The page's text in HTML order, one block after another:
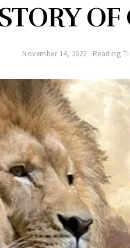
OF
November 14, 2022 Reading